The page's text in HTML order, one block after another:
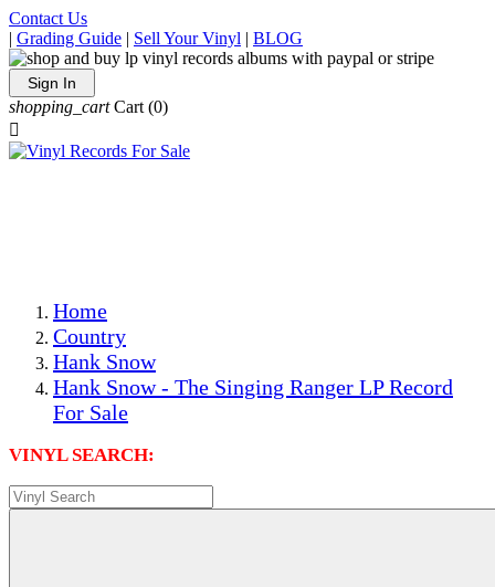
Contact Us
| Grading Guide | Sell Your Vinyl | BLOG
Sign In
shopping_cart Cart (0)

Home
Country
Hank Snow
Hank Snow - The Singing Ranger LP Record
For Sale
VINYL SEARCH: